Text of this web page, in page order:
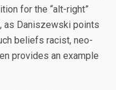
for the “alt-right”
as Daniszewski points
beliefs racist, neo-
provides an example